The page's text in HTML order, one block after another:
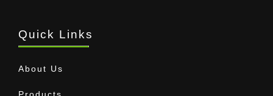
Quick Links
About Us
Products